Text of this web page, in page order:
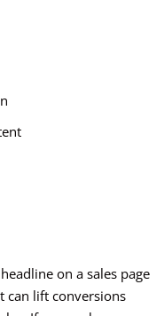
on a sales page
can lift conversions